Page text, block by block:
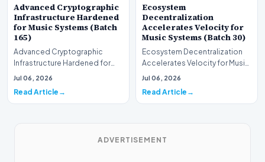
Advanced Cryptographic
Infrastructure Hardened
for Music Systems (Batch
165)
Advanced Cryptographic
Infrastructure Hardened for
Music Systems (Batch 165)A
Jul 06, 2026
Read Article
Ecosystem
Decentralization
Accelerates Velocity for
Music Systems (Batch 30)
Ecosystem Decentralization
Accelerates Velocity for Music
Systems (Batch 30)A
Jul 06, 2026
Read Article
ADVERTISEMENT